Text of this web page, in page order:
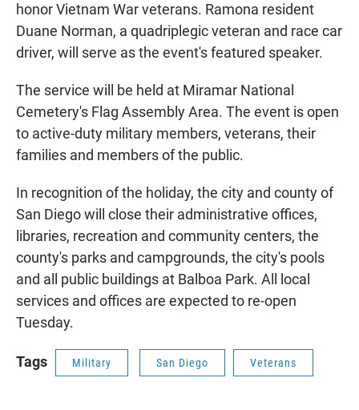
honor Vietnam War veterans. Ramona resident
Duane Norman, a quadriplegic veteran and race car
driver, will serve as the event's featured speaker.
The service will be held at Miramar National
Cemetery's Flag Assembly Area. The event is open
to active-duty military members, veterans, their
families and members of the public.
In recognition of the holiday, the city and county of
San Diego will close their administrative offices,
libraries, recreation and community centers, the
county's parks and campgrounds, the city's pools
and all public buildings at Balboa Park. All local
services and offices are expected to re-open
Tuesday.
Tags Military San Diego Veterans